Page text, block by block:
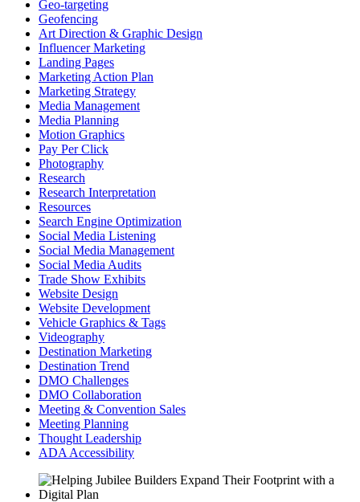
Geo-targeting
Geofencing
Art Direction & Graphic Design
Influencer Marketing
Landing Pages
Marketing Action Plan
Marketing Strategy
Media Management
Media Planning
Motion Graphics
Pay Per Click
Photography
Research
Research Interpretation
Resources
Search Engine Optimization
Social Media Listening
Social Media Management
Social Media Audits
Trade Show Exhibits
Website Design
Website Development
Vehicle Graphics & Tags
Videography
Destination Marketing
Destination Trend
DMO Challenges
DMO Collaboration
Meeting & Convention Sales
Meeting Planning
Thought Leadership
ADA Accessibility